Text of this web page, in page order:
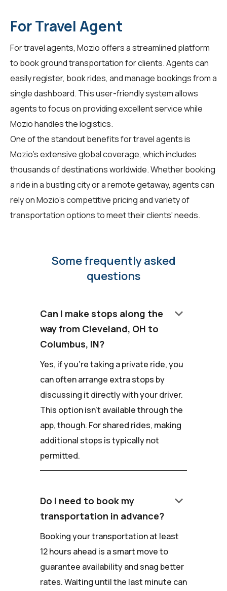
For Travel Agent
Fortravel agents, Mozio offers a streamlined platform
to book ground transportation for clients. Agents can
easily register, book rides, and manage bookings from a
single dashboard. This user-friendly system allows
agents to focus on providing excellent service while
Mozio handles the logistics.
One of the standout benefits for travel agents is
Mozio's extensive global coverage, which includes
thousands of destinations worldwide. Whether booking
a ride in a bustling city or a remote getaway, agents can
rely on Mozio's competitive pricing and variety of
transportation options to meet their clients' needs.
Some frequently asked
questions
Can I make stops along the
way from Cleveland, OH to
Columbus, IN?
keyboard_arrow_down
Yes, if you're taking a private ride, you
can often arrange extra stops by
discussing it directly with your driver.
This option isn't available through the
app, though. For shared rides, making
additional stops is typically not
permitted.
Do I need to book my
transportation in advance?
keyboard_arrow_down
Booking your transportation at least
12 hours ahead is a smart move to
guarantee availability and snag better
rates. Waiting until the last minute can